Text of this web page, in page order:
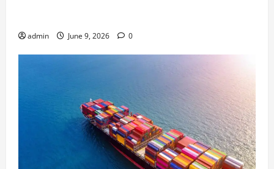
admin June 9, 2026 0